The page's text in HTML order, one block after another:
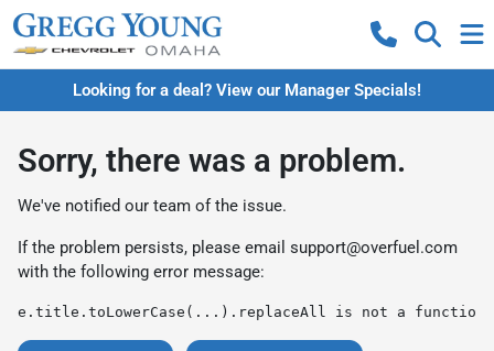
Looking for a deal? View our Manager Specials!
Sorry, there was a problem.
We've notified our team of the issue.
If the problem persists, please email support@overfuel.com
with the following error message:
e.title.toLowerCase(...).replaceAll is not a function